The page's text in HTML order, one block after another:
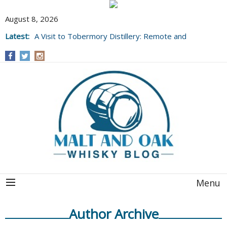
August 8, 2026
Latest: A Visit to Tobermory Distillery: Remote and
Menu
Author Archive